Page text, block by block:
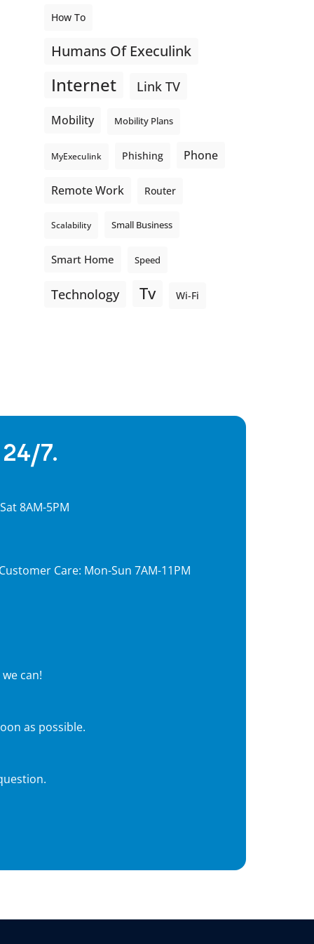
How To
Humans Of Execulink
Internet Link TV
Mobility Mobility Plans
MyExeculink Phishing Phone
Remote Work Router
Scalability Small Business
Smart Home Speed
Technology Tv Wi-Fi
7.
8AM-5PM
Care: Mon-Sun 7AM-11PM
can!
as possible.